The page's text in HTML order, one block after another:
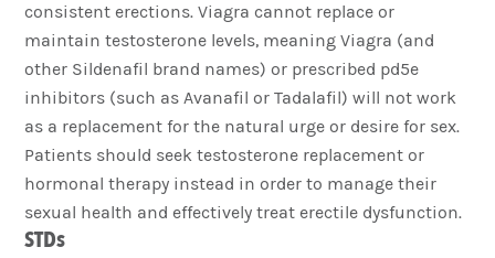
consistent erections. Viagra cannot replace or
maintain testosterone levels, meaning Viagra (and
other Sildenafil brand names) or prescribed pd5e
inhibitors (such as Avanafil or Tadalafil) will not work
as a replacement for the natural urge or desire for sex.
Patients should seek testosterone replacement or
hormonal therapy instead in order to manage their
sexual health and effectively treat erectile dysfunction.
STDs